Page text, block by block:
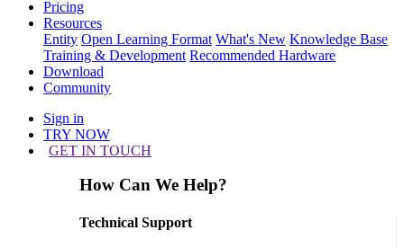
Pricing
Resources
Entity Open Learning Format What's New Knowledge Base
Training & Development Recommended Hardware
Download
Community
Sign in
TRY NOW
GET IN TOUCH
How Can We Help?
Technical Support